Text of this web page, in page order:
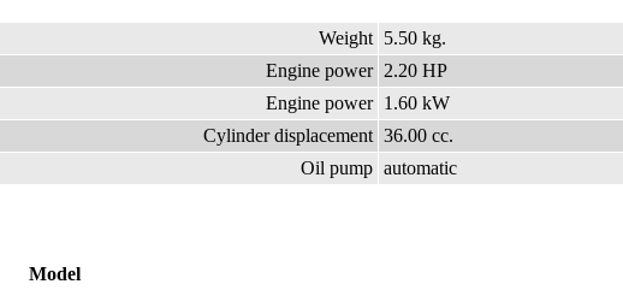
Weight 5.50 kg.
Engine power 2.20 HP
Engine power 1.60 kW
Cylinder displacement 36.00 cc.
Oil pump automatic
Model